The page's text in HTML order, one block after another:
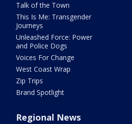
Talk of the Town
This Is Me: Transgender
Journeys
Unleashed Force: Power
and Police Dogs
Voices For Change
West Coast Wrap
Zip Trips
Brand Spotlight
Regional News